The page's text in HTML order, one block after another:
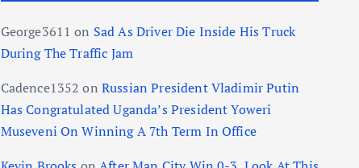
George3611 on Sad As Driver Die Inside His Truck
During The Traffic Jam
Cadence1352 on Russian President Vladimir Putin
Has Congratulated Uganda’s President Yoweri
Museveni On Winning A 7th Term In Office